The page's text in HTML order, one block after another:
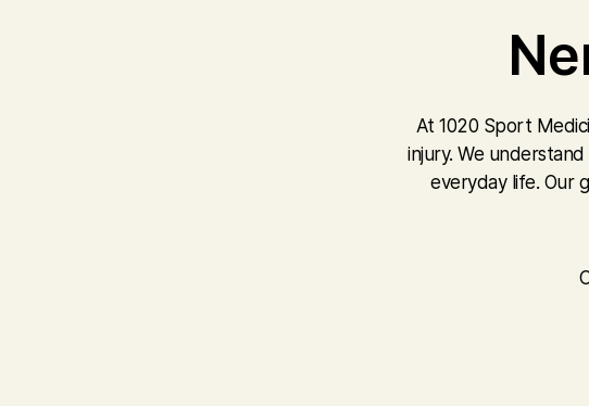
At 1020 Sport
injury. We
everyday life. Our